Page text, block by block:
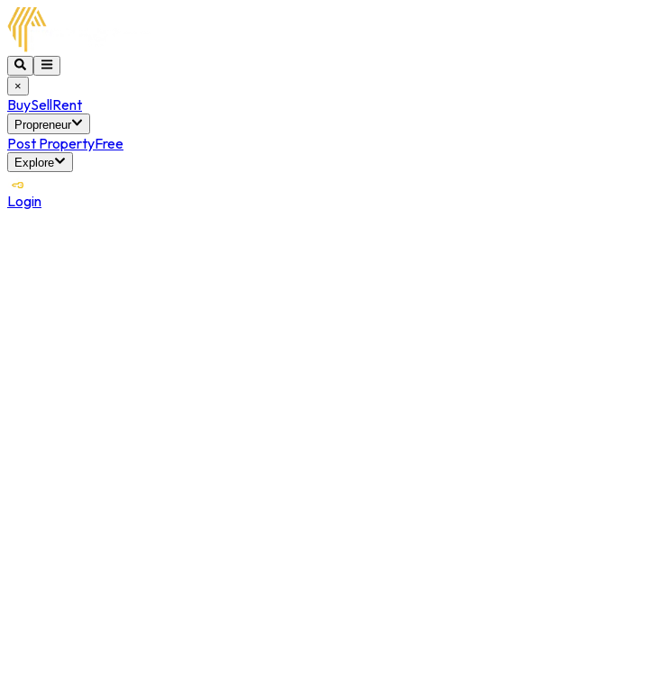
×
BuySellRent
Propreneur
Post PropertyFree
Explore
Login